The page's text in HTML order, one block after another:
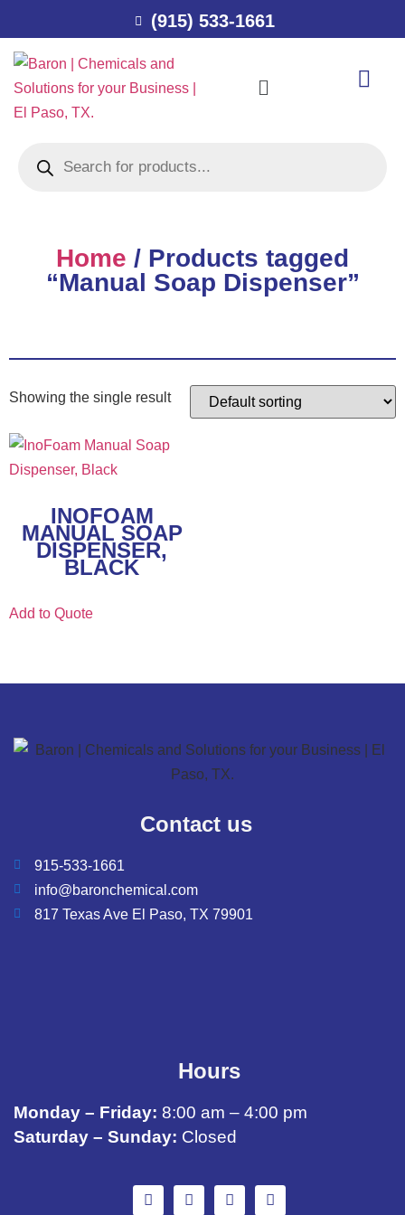
(915) 533-1661
Home / Products tagged
“Manual Soap Dispenser”
Showing the single result
INOFOAM
MANUAL SOAP
DISPENSER,
BLACK
Add to Quote
Contact us
915-533-1661
info@baronchemical.com
817 Texas Ave El Paso, TX 79901
Hours
Monday – Friday: 8:00 am – 4:00 pm
Saturday – Sunday: Closed